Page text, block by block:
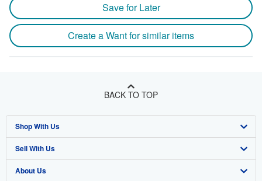
Save for Later
Create a Want for similar items
BACK TO TOP
Shop With Us
Advanced Search
Browse Collections
Sell With Us
Start Selling
About Us